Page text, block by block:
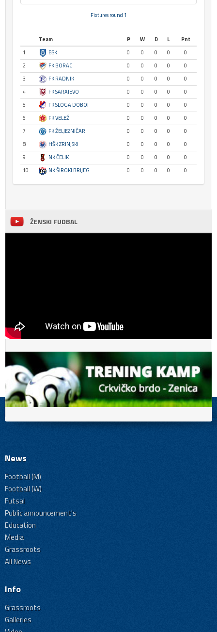
Fixtures round 1
Team P W D L
Pnt
1
BSK 0 0 0 0
0
2
FK BORAC 0 0 0 0
0
3
FK RADNIK 0 0 0 0
0
4
FK SARAJEVO 0 0 0 0
0
5
FK SLOGA DOBOJ 0 0 0 0
0
6
FK VELEŽ 0 0 0 0
0
7
FK ŽELJEZNIČAR 0 0 0 0
0
8
HŠK ZRINJSKI 0 0 0 0
0
9
NK ČELIK 0 0 0 0
0
10
NK ŠIROKI BRIJEG 0 0 0 0 0
ŽENSKI FUDBAL
News
Football (M)
Football (W)
Futsal
Public announcement's
Education
Media
Grassroots
All News
Info
Grassroots
Galleries